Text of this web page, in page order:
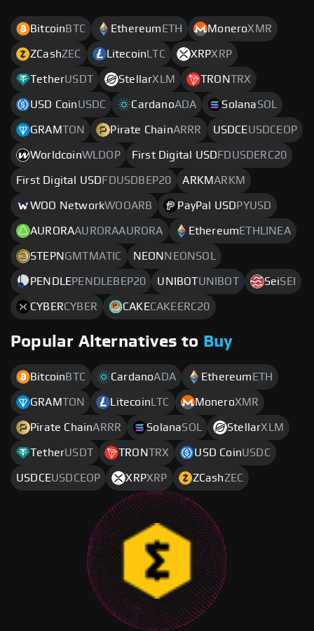
Bitcoin BTC Ethereum ETH MoneroXMR
ZCashZEC Litecoin LTC XRPXRP
TetherUSDT StellarXLM TRONTRX
USD CoinUSDC CardanoADA SolanaSOL
GRAMTON Pirate ChainARRR USDCEUSDCEOP
WorldcoinWLDOP First Digital USD FDUSDERC20
First Digital USD FDUSDBEP20 ARKMARKM
WOO NetworkWOOARB PayPal USD PYUSD
AURORAAURORAAURORA Ethereum ETHLINEA
STEPN GMTMATIC NEON NEONSOL
PENDLEPENDLEBEP20 UNIBOTUNIBOT SeiSEI
CYBERCYBER CAKECAKEERC20
Popular Alternatives to Buy
Bitcoin BTC CardanoADA Ethereum ETH
GRAMTON Litecoin LTC MoneroXMR
Pirate ChainARRR SolanaSOL StellarXLM
TetherUSDT TRONTRX USD CoinUSDC
USDCEUSDCEOP XRPXRP ZCashZEC